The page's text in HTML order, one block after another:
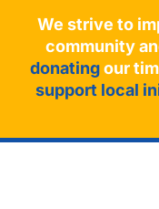
We strive to
community
donatingour
support local